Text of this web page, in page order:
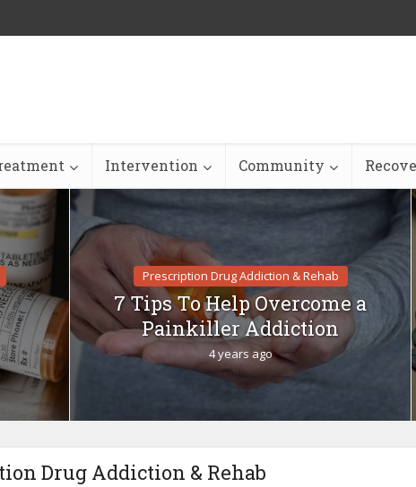
Intervention Community
Prescription Drug Addiction & Rehab
7 Tips To Help Overcome a
Painkiller Addiction
4 years ago
Drug Addiction & Rehab